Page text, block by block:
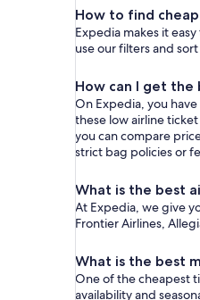
How to find
Expedia makes it
use our filters and
How can I get the
On Expedia, you
these low airline
you can compare
strict bag policies or
What is the best
At Expedia, we give
Frontier Airlines,
What is the best
One of the cheapest
availability and